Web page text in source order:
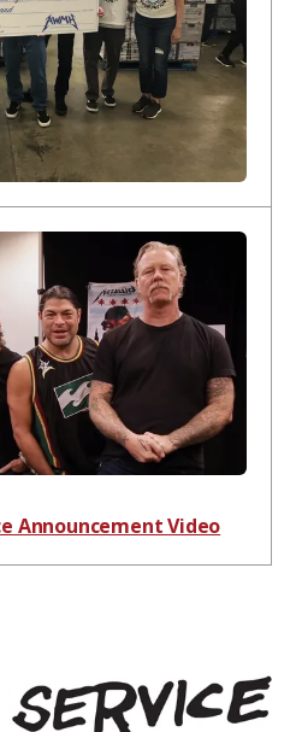
Announcement Video